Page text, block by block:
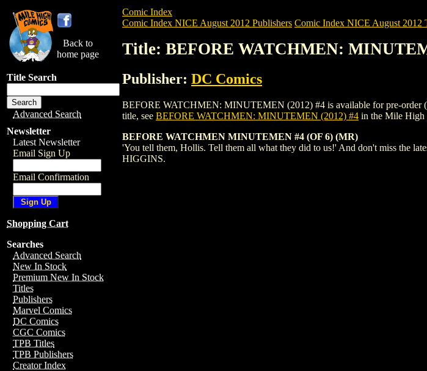
Back to
home page
Title Search
Advanced Search
Newsletter
Latest Newsletter
Email Sign Up
Email Confirmation
Shopping Cart
Searches
Advanced Search
New In Stock
Premium New In Stock
Titles
Publishers
Marvel Comics
DC Comics
CGC Comics
TPB Titles
TPB Publishers
Creator Index
Comic Index
Comic Index NICE August 2012 Publishers Comic Index NICE August 2012
Title: BEFORE WATCHMEN:
Publisher: DC Comics
BEFORE WATCHMEN: MINUTEMEN (2012) #4 is available for pre-order
title, see BEFORE WATCHMEN: MINUTEMEN (2012) #4 in the Mile High
BEFORE WATCHMEN MINUTEMEN #4 (OF 6) (MR)
'You tell them, Hollis. Tell them all what they did to us!' And don't miss the
HIGGINS.